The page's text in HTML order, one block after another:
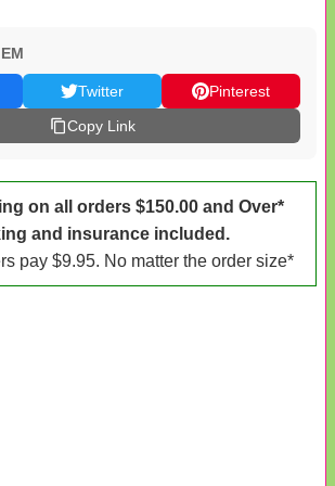
Twitter
Pinterest
Copy Link
on all orders $150.00 and Over*
and insurance included.
pay $9.95. No matter the order size*